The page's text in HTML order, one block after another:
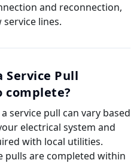
and reconnection,
lines.
Service Pull
service pull can vary based
electrical system and
with local utilities.
pulls are completed within